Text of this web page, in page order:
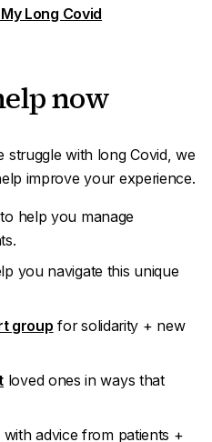
Long Covid
now
with long Covid, we
improve your experience.
to help you manage
you navigate this unique
group for solidarity + new
loved ones in ways that
with advice from patients +